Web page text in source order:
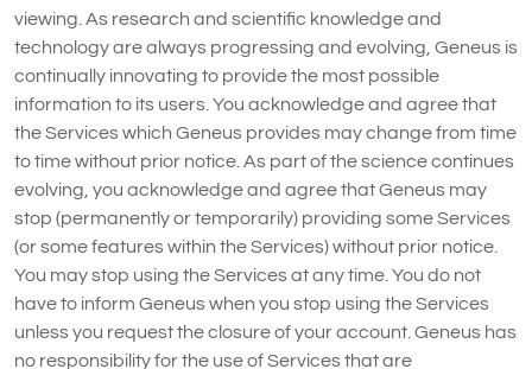
viewing. As research and scientific knowledge and
technology are always progressing and evolving, Geneus is
continually innovating to provide the most possible
information to its users. You acknowledge and agree that
the Services which Geneus provides may change from time
to time without prior notice. As part of the science continues
evolving, you acknowledge and agree that Geneus may
stop (permanently or temporarily) providing some Services
(or some features within the Services) without prior notice.
You may stop using the Services at any time. You do not
have to inform Geneus when you stop using the Services
unless you request the closure of your account. Geneus has
no responsibility for the use of Services that are